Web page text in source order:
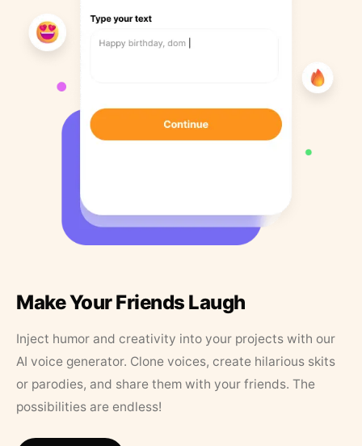
Make Your Friends Laugh
Inject humor and creativity into your projects with our
AI voice generator. Clone voices, create hilarious skits
or parodies, and share them with your friends. The
possibilities are endless!